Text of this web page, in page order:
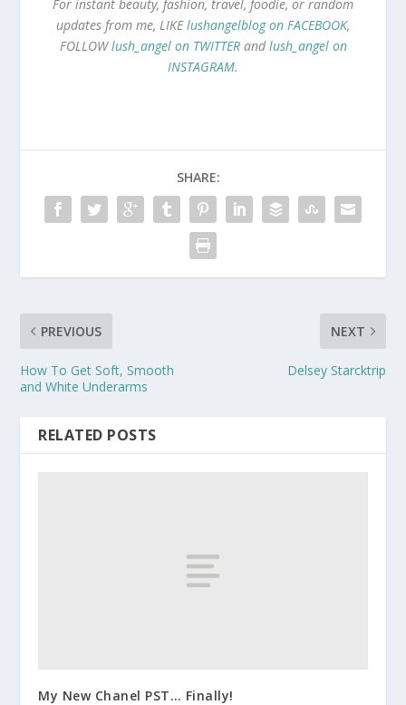
For instant beauty, fashion, travel, foodie, or random
updates from me, LIKElushangelblog on FACEBOOK,
FOLLOWlush_angel on TWITTERandlush_angel on
INSTAGRAM.
SHARE:
PREVIOUS
How To Get Soft, Smooth
and White Underarms
NEXT
Delsey Starcktrip
RELATED POSTS
My New Chanel PST… Finally!